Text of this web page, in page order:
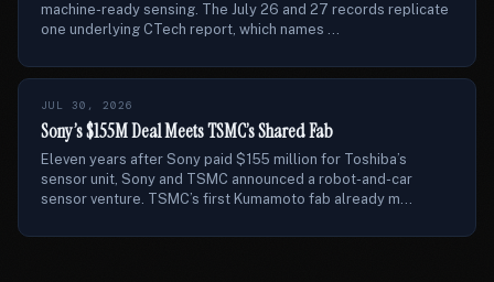
machine-ready sensing. The July 26 and 27 records replicate
one underlying CTech report, which names ...
JUL 30, 2026
Sony’s $155M Deal Meets TSMC’s Shared Fab
Eleven years after Sony paid $155 million for Toshiba’s
sensor unit, Sony and TSMC announced a robot-and-car
sensor venture. TSMC’s first Kumamoto fab already m...